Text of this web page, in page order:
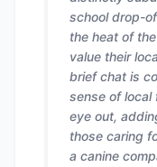
school drop-
the heat of
value their
brief chat is
sense of local
eye out,
those caring
a canine